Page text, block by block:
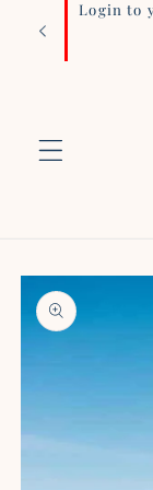
Skip to
content
Login to
Skip to
product
information